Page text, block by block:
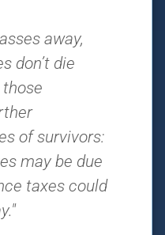
away,
don’t die
of survivors:
may be due
taxes could